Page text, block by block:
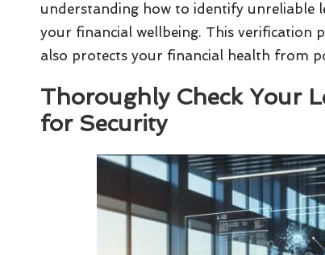
understanding how to identify unreliable
your financial wellbeing. This verification
also protects your financial health from
Thoroughly Check Your
for Security